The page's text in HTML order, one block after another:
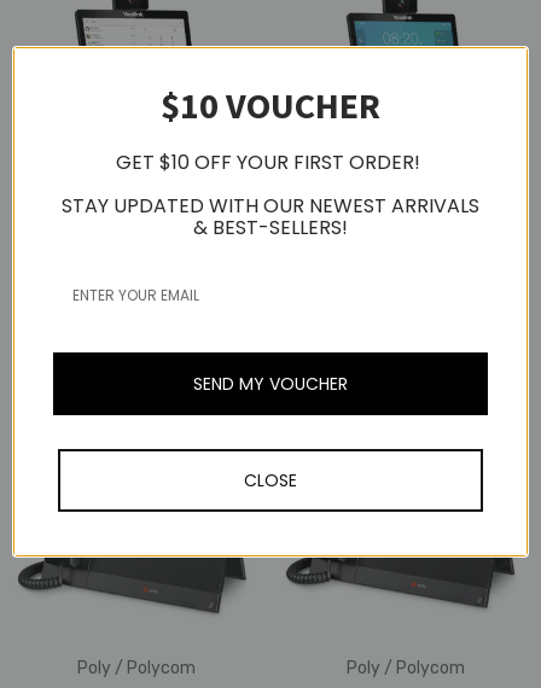
Video IP Desktop Phone
Poly / Polycom
Poly / Polycom
$10 VOUCHER
GET $10 OFF YOUR FIRST ORDER!
STAY UPDATED WITH OUR NEWEST ARRIVALS
& BEST-SELLERS!
SEND MY VOUCHER
CLOSE